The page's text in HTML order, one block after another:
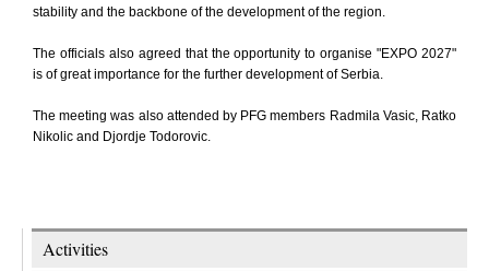
stability and the backbone of the development of the region.
The officials also agreed that the opportunity to organise "EXPO 2027"
is of great importance for the further development of Serbia.
The meeting was also attended by PFG members Radmila Vasic, Ratko
Nikolic and Djordje Todorovic.
Activities